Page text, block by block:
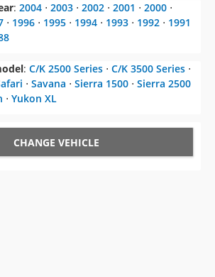
: 2004 ⋅ 2003 ⋅ 2002 ⋅ 2001 ⋅ 2000 ⋅
⋅ 1996 ⋅ 1995 ⋅ 1994 ⋅ 1993 ⋅ 1992 ⋅ 1991
: C/K 2500 Series ⋅ C/K 3500 Series ⋅
⋅ Savana ⋅ Sierra 1500 ⋅ Sierra 2500
⋅ Yukon XL
CHANGE VEHICLE